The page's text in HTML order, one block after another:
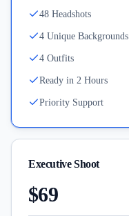
48 Headshots
4 Unique Backgrounds
4 Outfits
Ready in 2 Hours
Priority Support
Executive Shoot
$69